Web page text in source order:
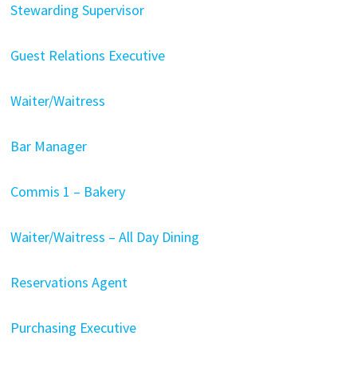
Stewarding Supervisor
Guest Relations Executive
Waiter/Waitress
Bar Manager
Commis 1 – Bakery
Waiter/Waitress – All Day Dining
Reservations Agent
Purchasing Executive